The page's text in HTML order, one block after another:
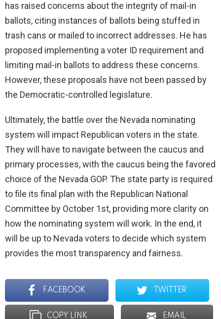
has raised concerns about the integrity of mail-in
ballots, citing instances of ballots being stuffed in
trash cans or mailed to incorrect addresses. He has
proposed implementing a voter ID requirement and
limiting mail-in ballots to address these concerns.
However, these proposals have not been passed by
the Democratic-controlled legislature.
Ultimately, the battle over the Nevada nominating
system will impact Republican voters in the state.
They will have to navigate between the caucus and
primary processes, with the caucus being the favored
choice of the Nevada GOP. The state party is required
to file its final plan with the Republican National
Committee by October 1st, providing more clarity on
how the nominating system will work. In the end, it
will be up to Nevada voters to decide which system
provides the most transparency and fairness.
FACEBOOK TWITTER
COPY LINK EMAIL